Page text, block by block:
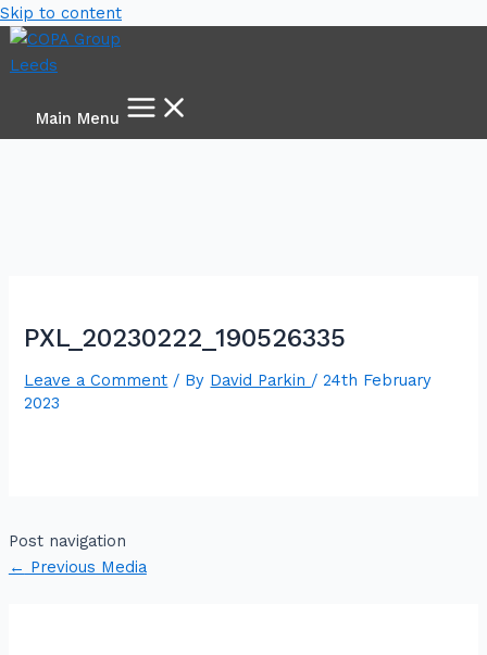
Skip to content
Main Menu
PXL_20230222_190526335
Leave a Comment / By David Parkin /24th February
2023
Post navigation
← Previous Media